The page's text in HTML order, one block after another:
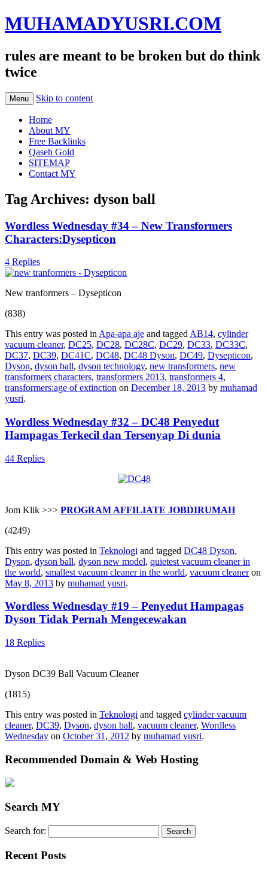
MUHAMADYUSRI.COM
rules are meant to be broken but do think
twice
Menu Skip to content
Home
About MY
Free Backlinks
Qaseh Gold
SITEMAP
Contact MY
Tag Archives: dyson ball
Wordless Wednesday #34 – New Transformers
Characters:Dysepticon
4 Replies
New tranformers – Dysepticon
(838)
This entry was posted in Apa-apa aje and tagged AB14, cylinder
vacuum cleaner, DC25, DC28, DC28C, DC29, DC33, DC33C,
DC37, DC39, DC41C, DC48, DC48 Dyson, DC49, Dysepticon,
Dyson, dyson ball, dyson technology, new transformers, new
transformers characters, transformers 2013, transformers 4,
transformers:age of extinction on December 18, 2013 by muhamad
yusri.
Wordless Wednesday #32 – DC48 Penyedut
Hampagas Terkecil dan Tersenyap Di dunia
44 Replies
Jom Klik >>> PROGRAM AFFILIATE JOBDIRUMAH
(4249)
This entry was posted in Teknologi and tagged DC48 Dyson,
Dyson, dyson ball, dyson new model, quietest vacuum cleaner in
the world, smallest vacuum cleaner in the world, vacuum cleaneron
May 8, 2013 by muhamad yusri.
Wordless Wednesday #19 – Penyedut Hampagas
Dyson Tidak Pernah Mengecewakan
18 Replies
Dyson DC39 Ball Vacuum Cleaner
(1815)
This entry was posted in Teknologi and tagged cylinder vacuum
cleaner, DC39, Dyson, dyson ball, vacuum cleaner, Wordless
Wednesday on October 31, 2012 by muhamad yusri.
Recommended Domain & Web Hosting
Search MY
Search for:
Recent Posts